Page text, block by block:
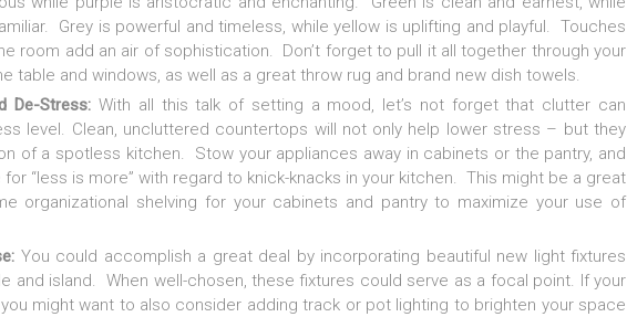
Grey is powerful and timeless, while yellow is uplifting and playful. Touches
room add an air of sophistication. Don’t forget to pull it all together through your
table and windows, as well as a great throw rug and brand new dish towels.
De-Stress: With all this talk of setting a mood, let’s not forget that clutter can
level. Clean, uncluttered countertops will not only help lower stress – but they
of a spotless kitchen. Stow your appliances away in cabinets or the pantry, and
“less is more” with regard to knick-knacks in your kitchen. This might be a great
organizational shelving for your cabinets and pantry to maximize your use of
You could accomplish a great deal by incorporating beautiful new light fixtures
and island. When well-chosen, these fixtures could serve as a focal point. If your
might want to also consider adding track or pot lighting to brighten your space